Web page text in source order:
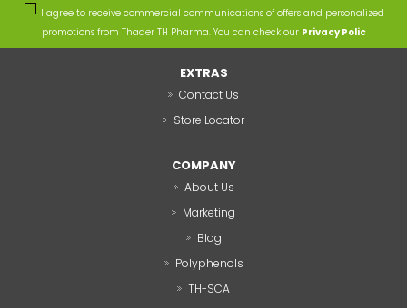
I agree to receive commercial communications of offers and personalized
promotions from Thader TH Pharma. You can check our Privacy Polic
EXTRAS
Contact Us
Store Locator
COMPANY
About Us
Marketing
Blog
Polyphenols
TH-SCA